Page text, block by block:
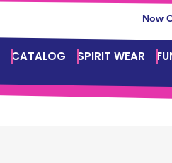
Now
CATALOG SPIRIT WEAR